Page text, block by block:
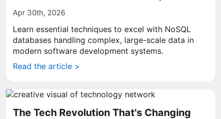
Apr 30th, 2026
Learn essential techniques to excel with NoSQL
databases handling complex, large-scale data in
modern software development systems.
Read the article >
The Tech Revolution That's Changing